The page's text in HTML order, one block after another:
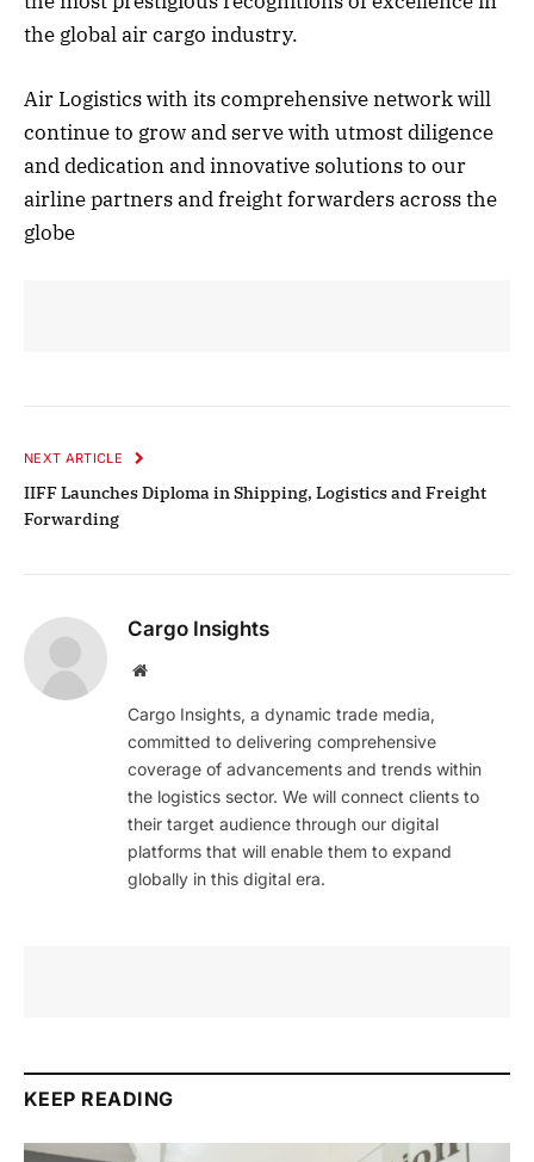
the global air cargo industry.
Air Logistics with its comprehensive network will
continue to grow and serve with utmost diligence
and dedication and innovative solutions to our
airline partners and freight forwarders across the
globe
NEXT ARTICLE
IIFF Launches Diploma in Shipping, Logistics and Freight
Forwarding
Cargo Insights
Website
Cargo Insights, a dynamic trade media,
committed to delivering comprehensive
coverage of advancements and trends within
the logistics sector. We will connect clients to
their target audience through our digital
platforms that will enable them to expand
globally in this digital era.
KEEP READING